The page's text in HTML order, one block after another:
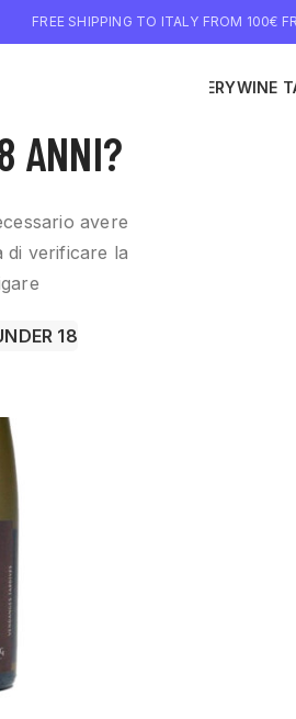
ANNI?
avere
di verificare la
18
FREE SHIPPING TO ITALY FROM 100€
WINE DELIVERYWINE